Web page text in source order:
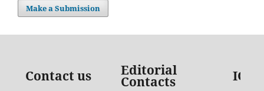
Make a Submission
Contact us Editorial
Contacts